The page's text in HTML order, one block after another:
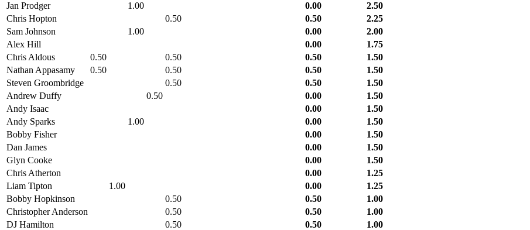
Jan Prodger
1.00 0.00
2.50
Chris Hopton
0.50 0.50
2.25
Sam Johnson
1.00 0.00
2.00
Alex Hill
0.00
1.75
Chris Aldous
0.50 0.50 0.50
1.50
Nathan Appasamy
0.50 0.50 0.50
1.50
Steven Groombridge
0.50 0.50
1.50
Andrew Duffy
0.50 0.00
1.50
Andy Isaac
0.00
1.50
Andy Sparks
1.00 0.00
1.50
Bobby Fisher
0.00
1.50
Dan James
0.00
1.50
Glyn Cooke
0.00
1.50
Chris Atherton
0.00
1.25
Liam Tipton
1.00 0.00
1.25
Bobby Hopkinson
0.50 0.50
1.00
Christopher Anderson
0.50 0.50
1.00
DJ Hamilton
0.50 0.50
1.00